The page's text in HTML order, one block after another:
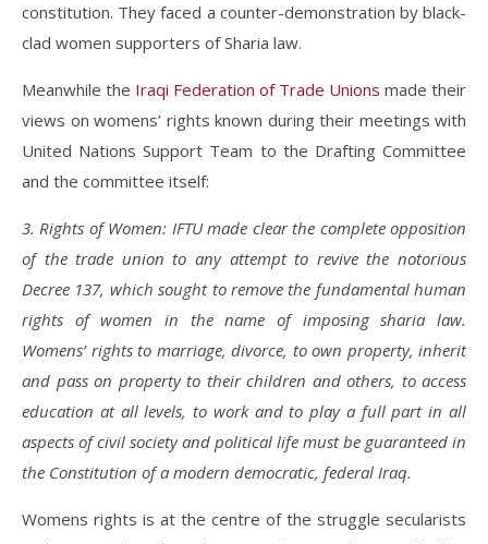
constitution. They faced a counter-demonstration by black-
clad women supporters of Sharia law.
Meanwhile the Iraqi Federation of Trade Unions made their
views on womens’ rights known during their meetings with
United Nations Support Team to the Drafting Committee
and the committee itself:
3. Rights of Women: IFTU made clear the complete opposition
of the trade union to any attempt to revive the notorious
Decree 137, which sought to remove the fundamental human
rights of women in the name of imposing sharia law.
Womens’ rights to marriage, divorce, to own property, inherit
and pass on property to their children and others, to access
education at all levels, to work and to play a full part in all
aspects of civil society and political life must be guaranteed in
the Constitution of a modern democratic, federal Iraq.
Womens rights is at the centre of the struggle secularists